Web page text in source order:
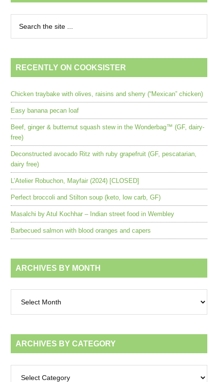
RECENTLY ON COOKSISTER
Chicken traybake with olives, raisins and sherry (“Mexican” chicken)
Easy banana pecan loaf
Beef, ginger & butternut squash stew in the Wonderbag™ (GF, dairy-
free)
Deconstructed avocado Ritz with ruby grapefruit (GF, pescatarian,
dairy free)
L’Atelier Robuchon, Mayfair (2024) [CLOSED]
Perfect broccoli and Stilton soup (keto, low carb, GF)
Masalchi by Atul Kochhar – Indian street food in Wembley
Barbecued salmon with blood oranges and capers
ARCHIVES BY MONTH
month
ARCHIVES BY CATEGORY